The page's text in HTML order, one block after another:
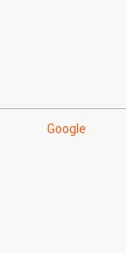
Google